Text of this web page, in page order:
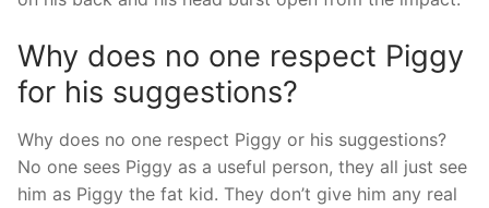
Why does no one respect Piggy
for his suggestions?
Why does no one respect Piggy or his suggestions?
No one sees Piggy as a useful person, they all just see
him as Piggy the fat kid. They don’t give him any real